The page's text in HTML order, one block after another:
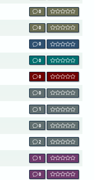
0
0
0
0
0
0
1
0
2
1
0